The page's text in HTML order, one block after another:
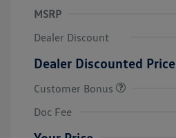
MSRP
Dealer Discount
Dealer Discounted Price
Customer Bonus
Doc Fee